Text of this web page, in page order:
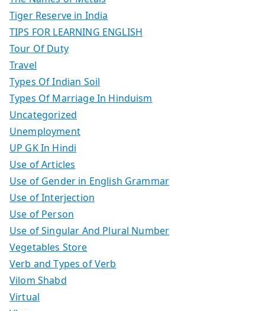
Tiger Reserve in India
TIPS FOR LEARNING ENGLISH
Tour Of Duty
Travel
Types Of Indian Soil
Types Of Marriage In Hinduism
Uncategorized
Unemployment
UP GK In Hindi
Use of Articles
Use of Gender in English Grammar
Use of Interjection
Use of Person
Use of Singular And Plural Number
Vegetables Store
Verb and Types of Verb
Vilom Shabd
Virtual